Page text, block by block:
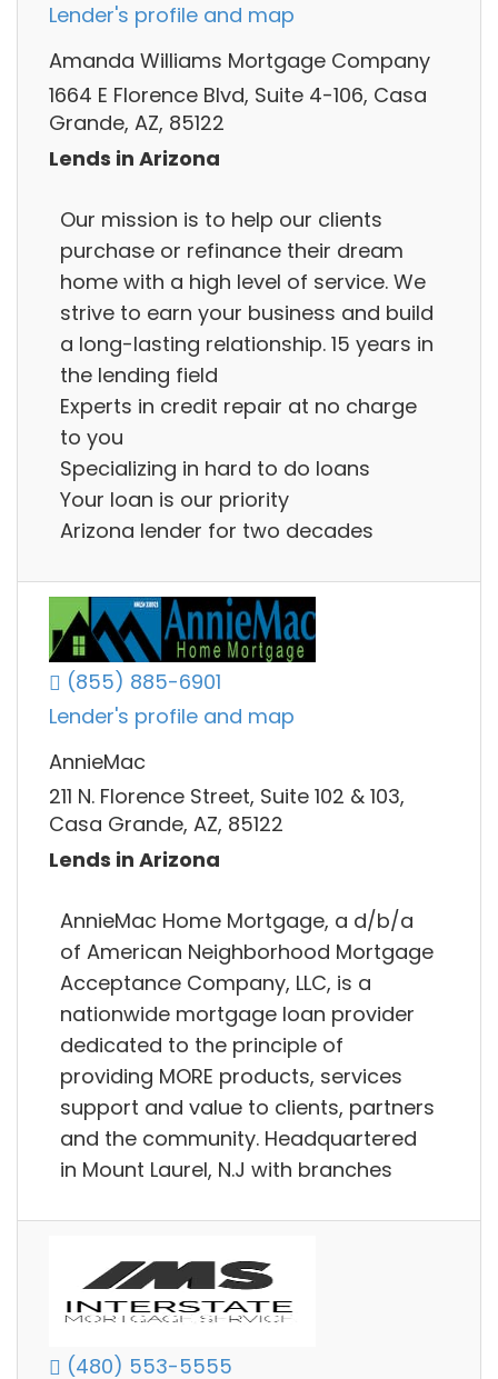
Lender's profile and map
Amanda Williams Mortgage Company
1664 E Florence Blvd, Suite 4-106, Casa
Grande, AZ, 85122
Lends in Arizona
Our mission is to help our clients
purchase or refinance their dream
home with a high level of service. We
strive to earn your business and build
a long-lasting relationship. 15 years in
the lending field
Experts in credit repair at no charge
to you
Specializing in hard to do loans
Your loan is our priority
Arizona lender for two decades
(855) 885-6901
Lender's profile and map
AnnieMac
211 N. Florence Street, Suite 102 & 103,
Casa Grande, AZ, 85122
Lends in Arizona
AnnieMac Home Mortgage, a d/b/a
of American Neighborhood Mortgage
Acceptance Company, LLC, is a
nationwide mortgage loan provider
dedicated to the principle of
providing MORE products, services
support and value to clients, partners
and the community. Headquartered
in Mount Laurel, N.J with branches
(480) 553-5555